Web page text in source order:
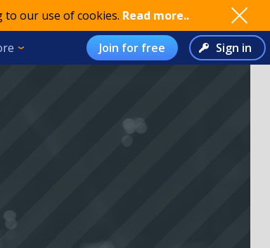
to our use of cookies. Read more..
Join for free Sign in